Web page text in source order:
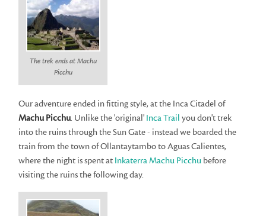
The trek ends at Machu
Picchu
Our adventure ended in fitting style, at the Inca Citadel of
Machu Picchu. Unlike the 'original' Inca Trail you don't trek
into the ruins through the Sun Gate - instead we boarded the
train from the town of Ollantaytambo to Aguas Calientes,
where the night is spent at Inkaterra Machu Picchu before
visiting the ruins the following day.